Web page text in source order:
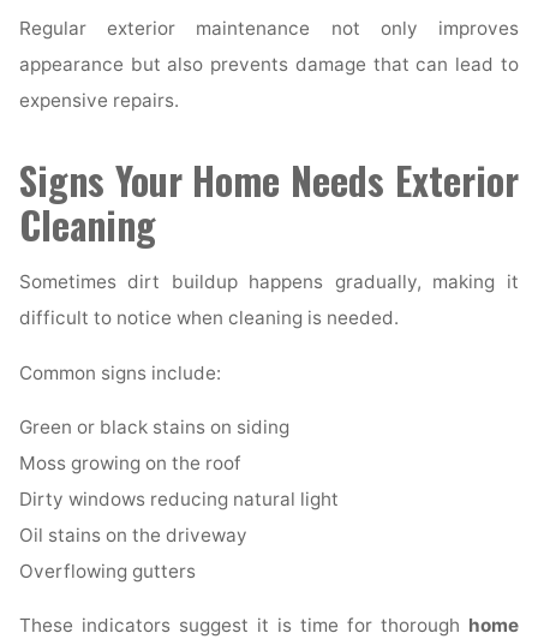
Regular exterior maintenance not only improves
appearance but also prevents damage that can lead to
expensive repairs.
Signs Your Home Needs Exterior
Cleaning
Sometimes dirt buildup happens gradually, making it
difficult to notice when cleaning is needed.
Common signs include:
Green or black stains on siding
Moss growing on the roof
Dirty windows reducing natural light
Oil stains on the driveway
Overflowing gutters
These indicators suggest it is time for thorough home